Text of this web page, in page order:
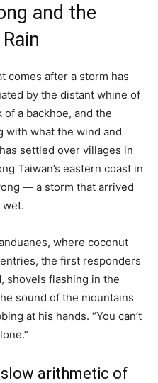
and the
comes after a storm has
by the distant whine of
a backhoe, and the
with what the wind and
settled over villages in
Taiwan’s eastern coast in
— a storm that arrived
wet.
where coconut
the first responders
shovels flashing in the
sound of the mountains
at his hands. “You can’t
arithmetic of